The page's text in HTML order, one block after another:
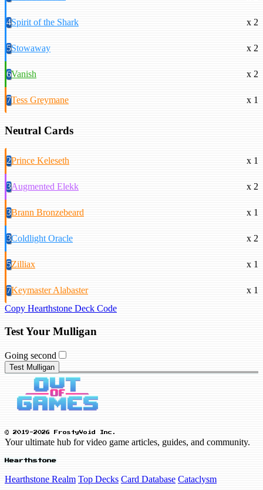
4Spirit of the Shark x 2
5Stowaway x 2
6Vanish x 2
7Tess Greymane x 1
Neutral Cards
2Prince Keleseth x 1
3Augmented Elekk x 2
3Brann Bronzebeard x 1
3Coldlight Oracle x 2
5Zilliax x 1
7Keymaster Alabaster
x 1
Copy Hearthstone Deck Code
Test Your Mulligan
Going second
Test Mulligan
© 2019-2026 FrostyVoid Inc.
Your ultimate hub for video game articles, guides, and community.
Hearthstone
Hearthstone Realm Top Decks Card Database Cataclysm